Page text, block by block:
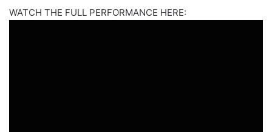
WATCH THE FULL PERFORMANCE HERE: